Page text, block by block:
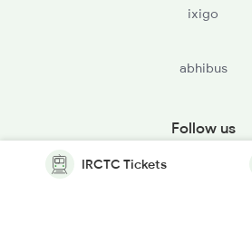
ixigo
abhibus
Follow us
IRCTC Tickets